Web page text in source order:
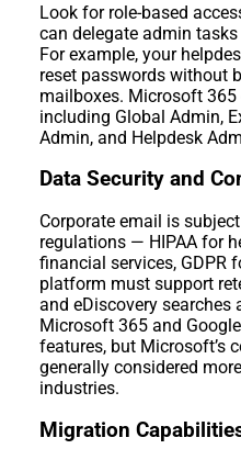
Look for role-based
can delegate admin
For example, your
reset passwords without
mailboxes. Microsoft
including Global Admin,
Admin, and Helpdesk
Data Security and
Corporate email is
regulations — HIPAA for
financial services, GDPR
platform must support
and eDiscovery searches
Microsoft 365 and
features, but Microsoft’s
generally considered
industries.
Migration